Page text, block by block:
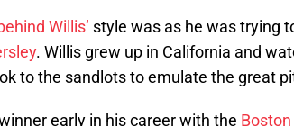
Willis’ style was as he was trying
. Willis grew up in California and
to the sandlots to emulate the great
early in his career with the Boston